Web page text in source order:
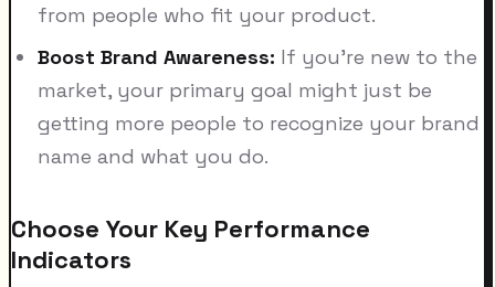
from people who fit your product.
Boost Brand Awareness: If you're new to the
market, your primary goal might just be
getting more people to recognize your brand
name and what you do.
Choose Your Key Performance
Indicators